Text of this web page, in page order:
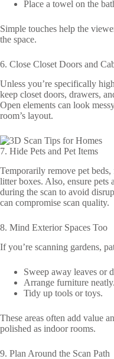
Place a towel on the
Simple touches help the
the space.
6. Close Closet Doors and
Unless you’re specifically
keep closet doors, drawers,
Open elements can look
room’s layout.
7. Hide Pets and Pet Items
Temporarily remove pet
litter boxes. Also, ensure pets
during the scan to avoid
can compromise scan quality.
8. Mind Exterior Spaces Too
If you’re scanning gardens,
Sweep away leaves or
Arrange furniture neatly.
Tidy up tools or toys.
These areas often add value
polished as indoor rooms.
9. Plan Around the Scan Path